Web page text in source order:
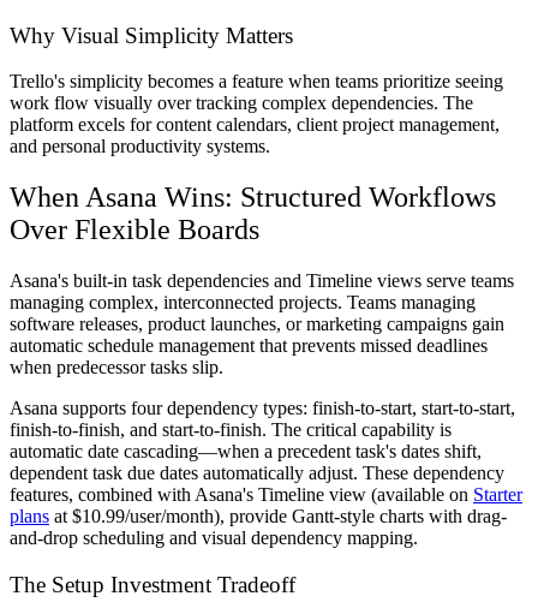
Why Visual Simplicity Matters
Trello's simplicity becomes a feature when teams prioritize seeing
work flow visually over tracking complex dependencies. The
platform excels for content calendars, client project management,
and personal productivity systems.
When Asana Wins: Structured Workflows
Over Flexible Boards
Asana's built-in task dependencies and Timeline views serve teams
managing complex, interconnected projects. Teams managing
software releases, product launches, or marketing campaigns gain
automatic schedule management that prevents missed deadlines
when predecessor tasks slip.
Asana supports four dependency types: finish-to-start, start-to-start,
finish-to-finish, and start-to-finish. The critical capability is
automatic date cascading—when a precedent task's dates shift,
dependent task due dates automatically adjust. These dependency
features, combined with Asana's Timeline view (available on Starter
plans at $10.99/user/month), provide Gantt-style charts with drag-
and-drop scheduling and visual dependency mapping.
The Setup Investment Tradeoff